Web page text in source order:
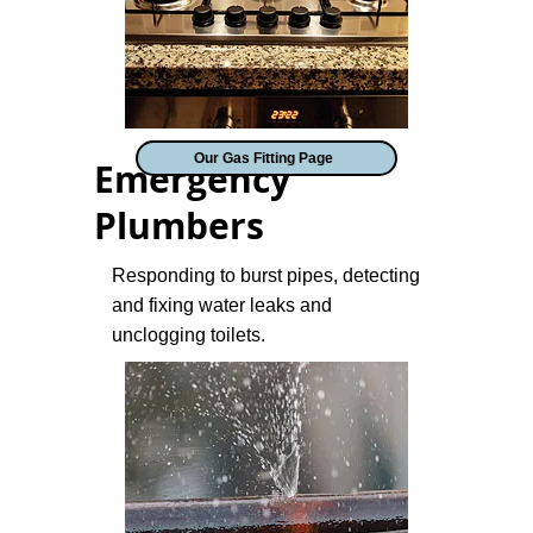
Emergency
Plumbers
Responding to burst pipes, detecting
and fixing water leaks and
unclogging toilets.
Our Gas Fitting Page